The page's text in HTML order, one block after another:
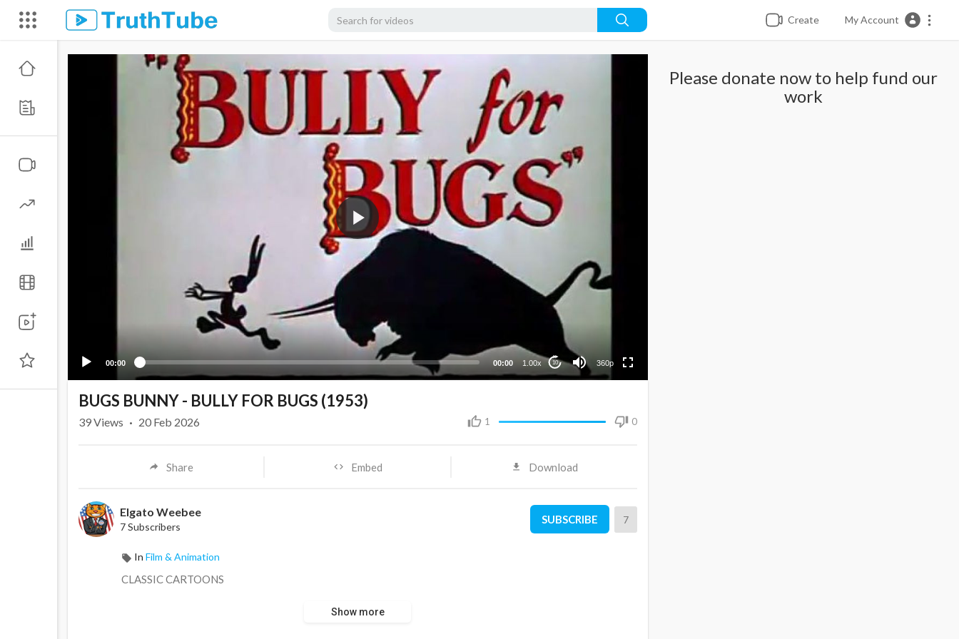
Create My Account
00:00 00:00 1.00x 10 360p
360p
Please donate now to help fund our
work
BUGS BUNNY - BULLY FOR BUGS (1953)
1 0
39Views · 20 Feb 2026
Share Embed Download
Elgato Weebee
7 Subscribers
SUBSCRIBE 7
In Film & Animation
CLASSIC CARTOONS
Show more